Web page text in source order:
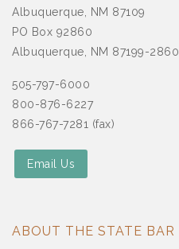
Albuquerque, NM 87109
PO Box 92860
Albuquerque, NM 87199-2860
505-797-6000
800-876-6227
866-767-7281 (fax)
Email Us
ABOUT THE STATE BAR